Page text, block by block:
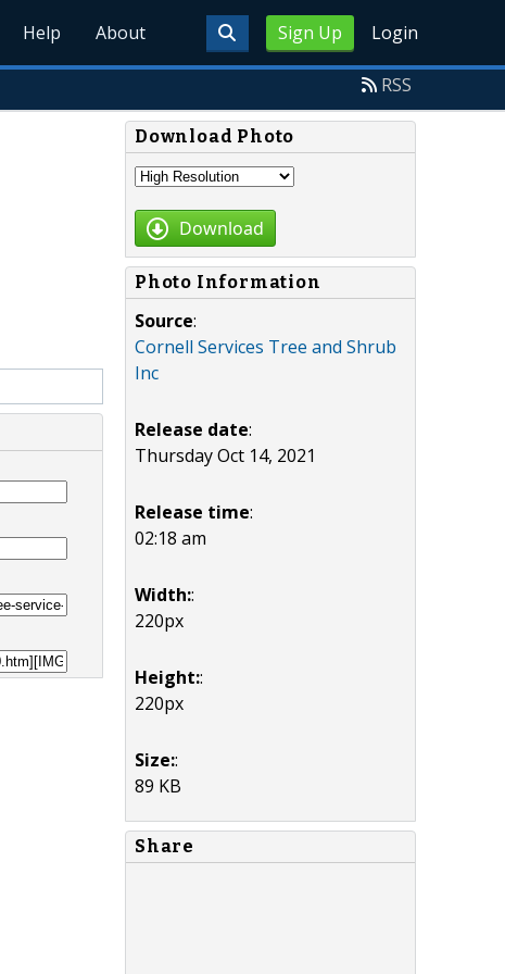
Sign Up Login
Help About
RSS
Download Photo
Download
Photo Information
Source:
Cornell Services Tree and Shrub
Inc
Release date:
Thursday Oct 14, 2021
Release time:
02:18 am
Width::
220px
Height::
220px
Size::
89 KB
Share